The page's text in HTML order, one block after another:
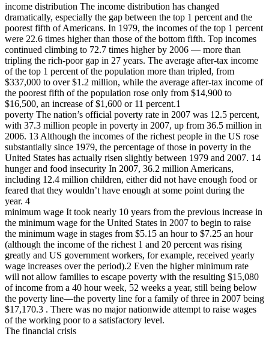
income distribution The income distribution has changed
dramatically, especially the gap between the top 1 percent and the
poorest fifth of Americans. In 1979, the incomes of the top 1 percent
were 22.6 times higher than those of the bottom fifth. Top incomes
continued climbing to 72.7 times higher by 2006 — more than
tripling the rich-poor gap in 27 years. The average after-tax income
of the top 1 percent of the population more than tripled, from
$337,000 to over $1.2 million, while the average after-tax income of
the poorest fifth of the population rose only from $14,900 to
$16,500, an increase of $1,600 or 11 percent.1
poverty The nation’s official poverty rate in 2007 was 12.5 percent,
with 37.3 million people in poverty in 2007, up from 36.5 million in
2006. 13 Although the incomes of the richest people in the US rose
substantially since 1979, the percentage of those in poverty in the
United States has actually risen slightly between 1979 and 2007. 14
hunger and food insecurity In 2007, 36.2 million Americans,
including 12.4 million children, either did not have enough food or
feared that they wouldn’t have enough at some point during the
year. 4
minimum wage It took nearly 10 years from the previous increase in
the minimum wage for the United States in 2007 to begin to raise
the minimum wage in stages from $5.15 an hour to $7.25 an hour
(although the income of the richest 1 and 20 percent was rising
greatly and US government workers, for example, received yearly
wage increases over the period).2 Even the higher minimum rate
will not allow families to escape poverty with the resulting $15,080
of income from a 40 hour week, 52 weeks a year, still being below
the poverty line—the poverty line for a family of three in 2007 being
$17,170.3 . There was no major nationwide attempt to raise wages
of the working poor to a satisfactory level.
The financial crisis